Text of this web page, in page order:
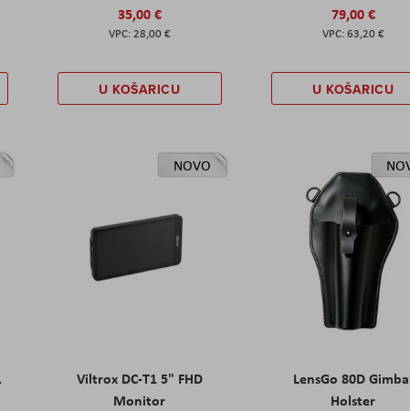
35,00 €
28,00 €
U KOŠARICU
79,00 €
63,20 €
U KOŠARICU
NOVO
Viltrox DC-T1 5" FHD
Monitor
LensGo 80D
Holster